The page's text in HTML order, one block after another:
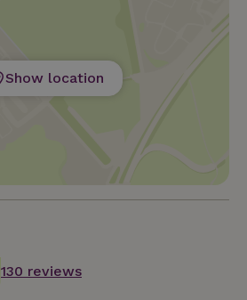
Show location
130 reviews